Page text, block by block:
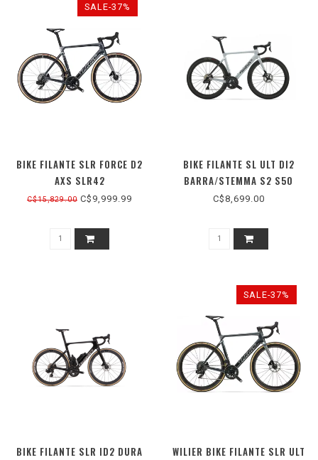
SALE-37%
BIKE FILANTE SLR FORCE D2
AXS SLR42
C$15,829.00 C$9,999.99
BIKE FILANTE SL ULT DI2
BARRA/STEMMA S2 S50
C$8,699.00
BIKE FILANTE SLR ID2 DURA
SALE-37%
WILIER BIKE FILANTE SLR ULT